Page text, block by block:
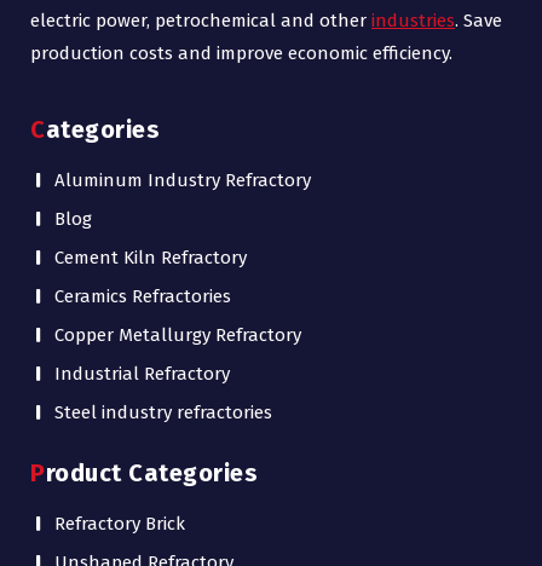
electric power, petrochemical and other industries. Save
production costs and improve economic efficiency.
Categories
Aluminum Industry Refractory
Blog
Cement Kiln Refractory
Ceramics Refractories
Copper Metallurgy Refractory
Industrial Refractory
Steel industry refractories
Product Categories
Refractory Brick